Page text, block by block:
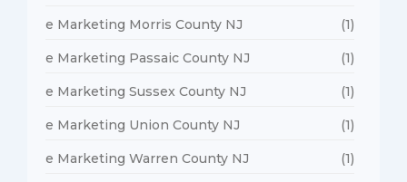
e Marketing Morris County NJ (1)
e Marketing Passaic County NJ (1)
e Marketing Sussex County NJ (1)
e Marketing Union County NJ (1)
e Marketing Warren County NJ (1)